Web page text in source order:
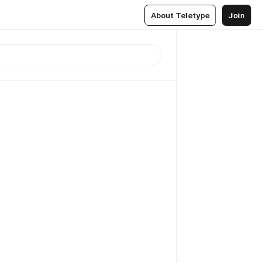
About Teletype Join